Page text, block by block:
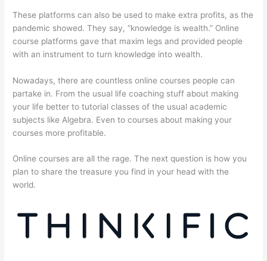
These platforms can also be used to make extra profits, as the
pandemic showed. They say, “knowledge is wealth.” Online
course platforms gave that maxim legs and provided people
with an instrument to turn knowledge into wealth.
Nowadays, there are countless online courses people can
partake in. From the usual life coaching stuff about making
your life better to tutorial classes of the usual academic
subjects like Algebra. Even to courses about making your
courses more profitable.
Online courses are all the rage. The next question is how you
plan to share the treasure you find in your head with the
world.